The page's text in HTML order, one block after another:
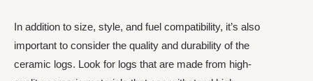
In addition to size, style, and fuel compatibility, it’s also
important to consider the quality and durability of the
ceramic logs. Look for logs that are made from high-